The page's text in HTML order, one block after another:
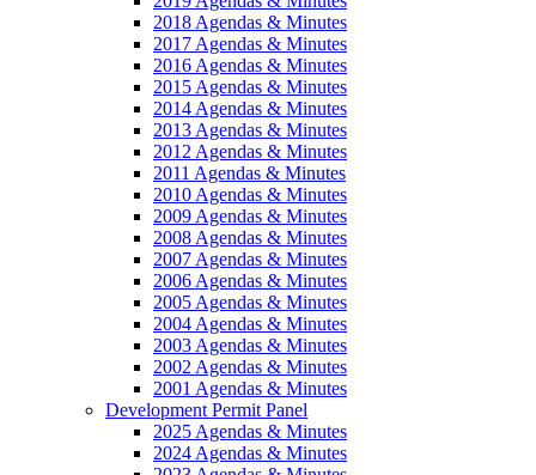
2018 Agendas & Minutes
2017 Agendas & Minutes
2016 Agendas & Minutes
2015 Agendas & Minutes
2014 Agendas & Minutes
2013 Agendas & Minutes
2012 Agendas & Minutes
2011 Agendas & Minutes
2010 Agendas & Minutes
2009 Agendas & Minutes
2008 Agendas & Minutes
2007 Agendas & Minutes
2006 Agendas & Minutes
2005 Agendas & Minutes
2004 Agendas & Minutes
2003 Agendas & Minutes
2002 Agendas & Minutes
2001 Agendas & Minutes
Development Permit Panel
2025 Agendas & Minutes
2024 Agendas & Minutes